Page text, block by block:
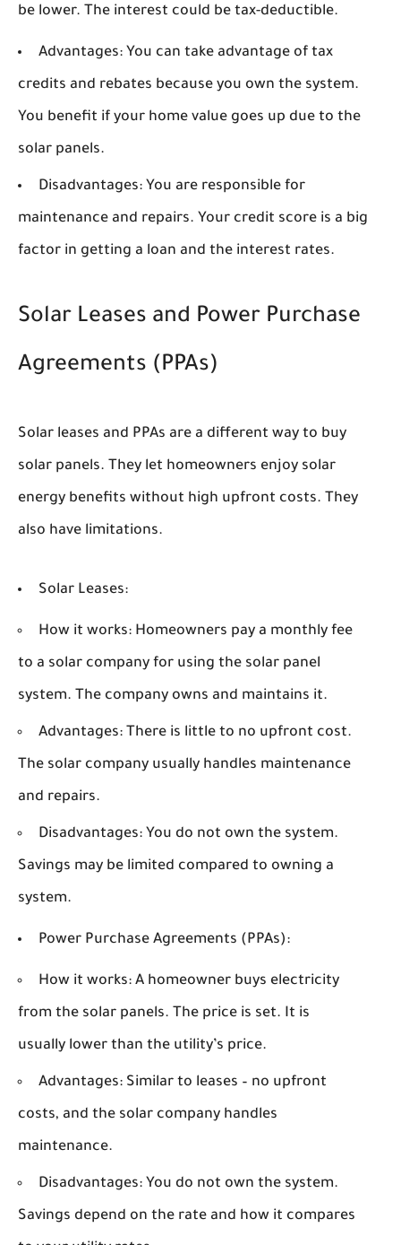
be lower. The interest could be tax-deductible.
Advantages: You can take advantage of tax
credits and rebates because you own the system.
You benefit if your home value goes up due to the
solar panels.
Disadvantages: You are responsible for
maintenance and repairs. Your credit score is a big
factor in getting a loan and the interest rates.
Solar Leases and Power Purchase
Agreements (PPAs)
Solar leases and PPAs are a different way to buy
solar panels. They let homeowners enjoy solar
energy benefits without high upfront costs. They
also have limitations.
Solar Leases:
How it works: Homeowners pay a monthly fee
to a solar company for using the solar panel
system. The company owns and maintains it.
Advantages: There is little to no upfront cost.
The solar company usually handles maintenance
and repairs.
Disadvantages: You do not own the system.
Savings may be limited compared to owning a
system.
Power Purchase Agreements (PPAs):
How it works: A homeowner buys electricity
from the solar panels. The price is set. It is
usually lower than the utility’s price.
Advantages: Similar to leases – no upfront
costs, and the solar company handles
maintenance.
Disadvantages: You do not own the system.
Savings depend on the rate and how it compares